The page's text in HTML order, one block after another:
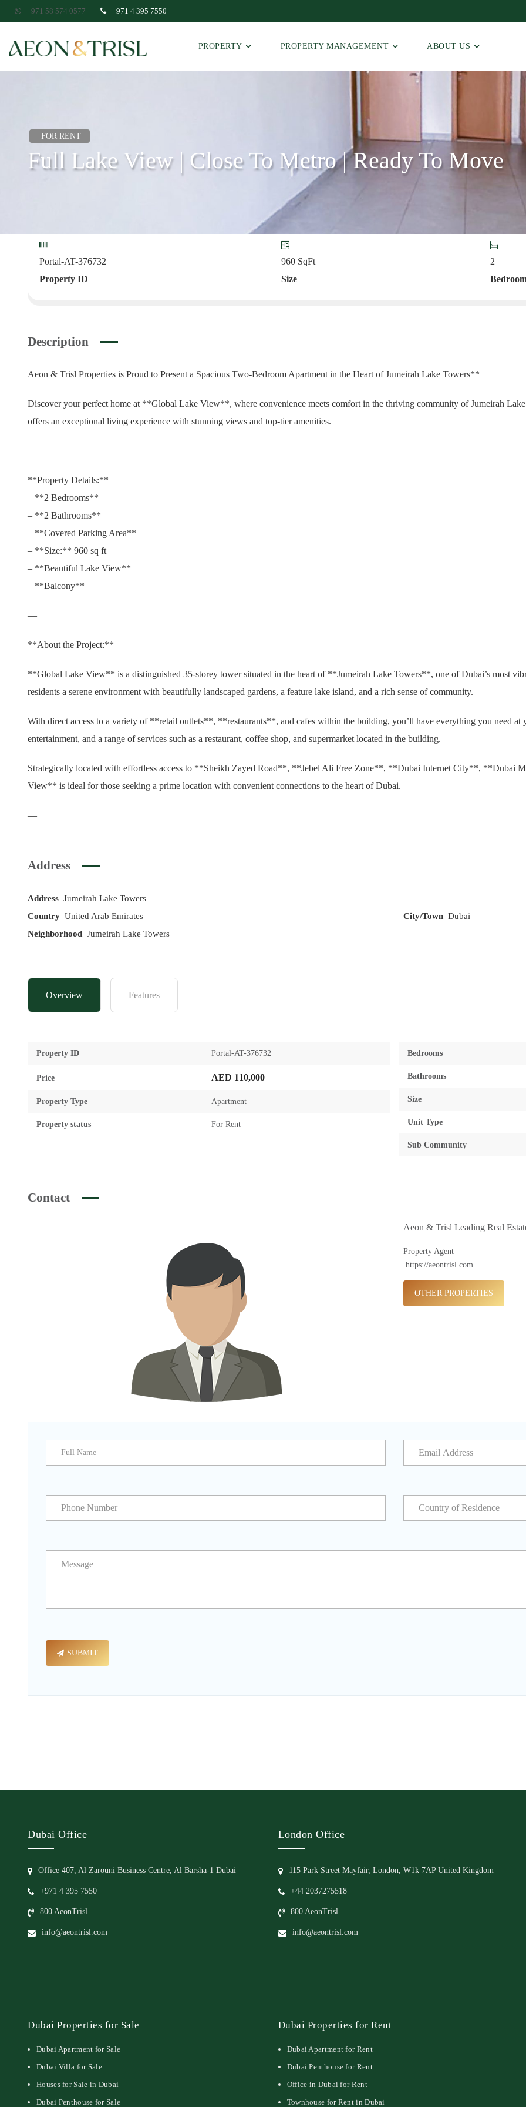
+971 58 574 0577 +971 4 395 7550
PROPERTY PROPERTY MANAGEMENT ABOUT US
FOR RENT
Full Lake View | Close To Metro | Ready To Move
Portal-AT-376732
Property ID
960 SqFt
Size
2
Description
Aeon & Trisl Properties is Proud to Present a Spacious Two-Bedroom Apartment in the Heart of Jumeirah Lake Towers**
Discover your perfect home at **Global Lake View**, where convenience meets comfort in the thriving community of Jumeirah
offers an exceptional living experience with stunning views and top-tier amenities.
—
**Property Details:**
– **2 Bedrooms**
– **2 Bathrooms**
– **Covered Parking Area**
– **Size:** 960 sq ft
– **Beautiful Lake View**
– **Balcony**
—
**About the Project:**
**Global Lake View** is a distinguished 35-storey tower situated in the heart of **Jumeirah Lake Towers**, one of Dubai’s most
residents a serene environment with beautifully landscaped gardens, a feature lake island, and a rich sense of community.
With direct access to a variety of **retail outlets**, **restaurants**, and cafes within the building, you’ll have everything you need at
entertainment, and a range of services such as a restaurant, coffee shop, and supermarket located in the building.
Strategically located with effortless access to **Sheikh Zayed Road**, **Jebel Ali Free Zone**, **Dubai Internet City**, **Dubai
View** is ideal for those seeking a prime location with convenient connections to the heart of Dubai.
—
Address
Address Jumeirah Lake Towers
Country United Arab Emirates City/Town Dubai
Neighborhood Jumeirah Lake Towers
Overview Features
Property ID Portal-AT-376732
Price AED 110,000
Property Type Apartment
Property status For Rent
Bedrooms
Bathrooms
Size
Unit Type
Sub Community
Contact
Aeon & Trisl Leading Real
Property Agent
https://aeontrisl.com
OTHER PROPERTIES
SUBMIT
Dubai Office
Office 407, Al Zarouni Business Centre, Al Barsha-1 Dubai
+971 4 395 7550
800 AeonTrisl
info@aeontrisl.com
London Office
115 Park Street Mayfair, London, W1k 7AP United Kingdom
+44 2037275518
800 AeonTrisl
info@aeontrisl.com
Dubai Properties for Sale
Dubai Apartment for Sale
Dubai Villa for Sale
Houses for Sale in Dubai
Dubai Penthouse for Sale
Dubai Properties for Rent
Dubai Apartment for Rent
Dubai Penthouse for Rent
Office in Dubai for Rent
Townhouse for Rent in Dubai